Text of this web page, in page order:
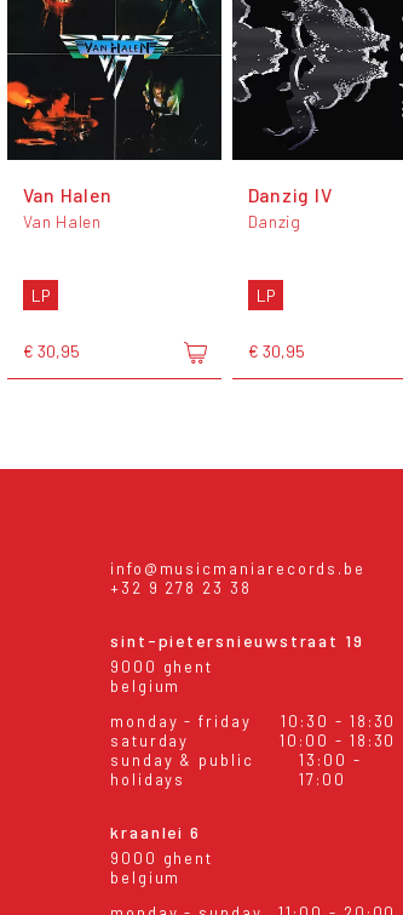
Van Halen
Van Halen
LP
€ 30,95
Danzig IV
Danzig
LP
€ 30,95
info@musicmaniarecords.be
+32 9 278 23 38
sint-pietersnieuwstraat 19
9000 ghent
belgium
monday - friday
10:30 - 18:30
saturday
10:00 - 18:30
sunday & public
holidays
13:00 -
17:00
kraanlei 6
9000 ghent
belgium